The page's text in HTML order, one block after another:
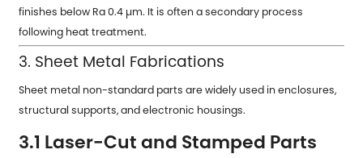
finishes below Ra 0.4 µm. It is often a secondary process
following heat treatment.
3. Sheet Metal Fabrications
Sheet metal non-standard parts are widely used in enclosures,
structural supports, and electronic housings.
3.1 Laser-Cut and Stamped Parts